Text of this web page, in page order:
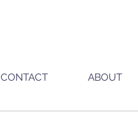
CONTACT ABOUT